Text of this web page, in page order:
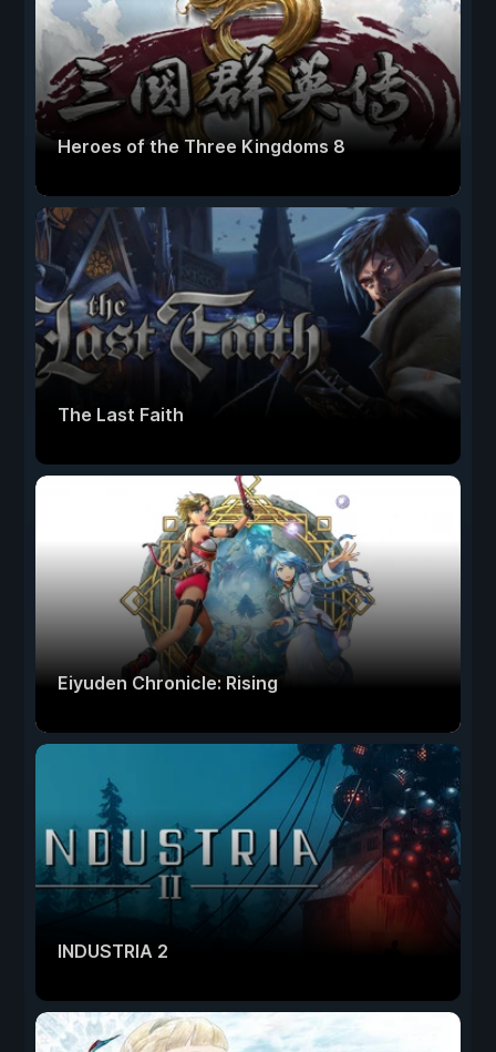
Heroes of the Three Kingdoms 8
The Last Faith
Eiyuden Chronicle: Rising
INDUSTRIA 2